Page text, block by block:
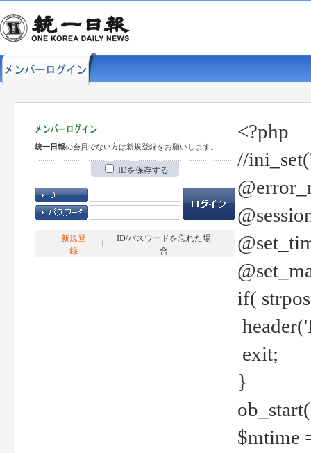
統一日報の会員でない方は新規登録をお願いします。
IDを保存する
新規登
録
ID/パスワードを忘れた場
合
<?php
//
if(
exit;
}
$mtime